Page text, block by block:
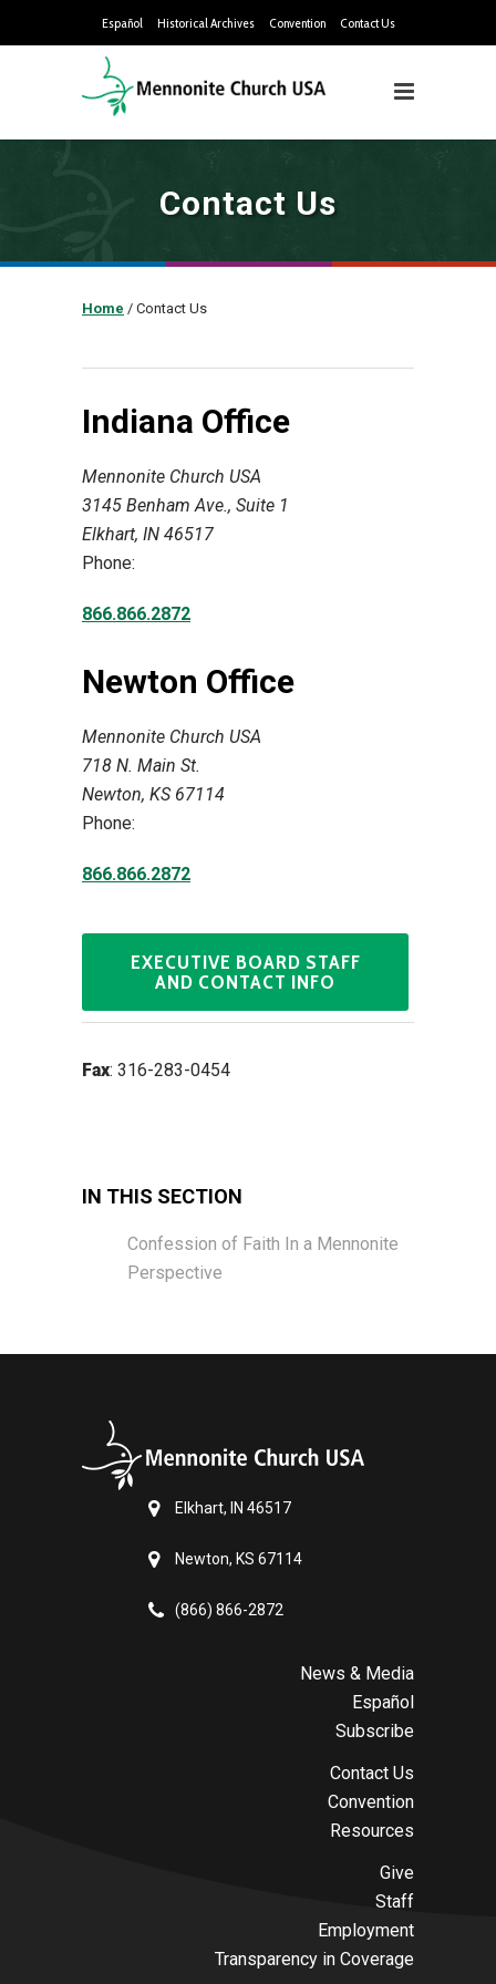
Español Historical Archives Convention Contact Us
Contact Us
Home / Contact Us
Indiana Office
Mennonite Church USA
3145 Benham Ave., Suite 1
Elkhart, IN 46517
Phone:
866.866.2872
Newton Office
Mennonite Church USA
718 N. Main St.
Newton, KS 67114
Phone:
866.866.2872
EXECUTIVE BOARD STAFF
AND CONTACT INFO
Fax: 316-283-0454
IN THIS SECTION
Confession of Faith In a Mennonite
Perspective
Elkhart, IN 46517
Newton, KS 67114
(866) 866-2872
News & Media
Español
Subscribe
Contact Us
Convention
Resources
Give
Staff
Employment
Transparency in Coverage